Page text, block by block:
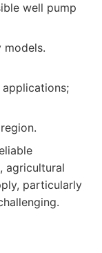
well pump
models.
applications;
agricultural
particularly